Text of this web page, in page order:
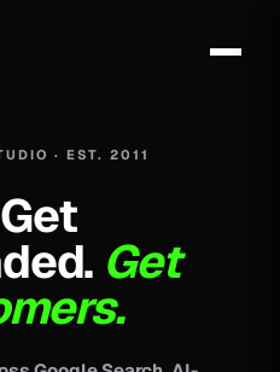
· EST. 2011
Get